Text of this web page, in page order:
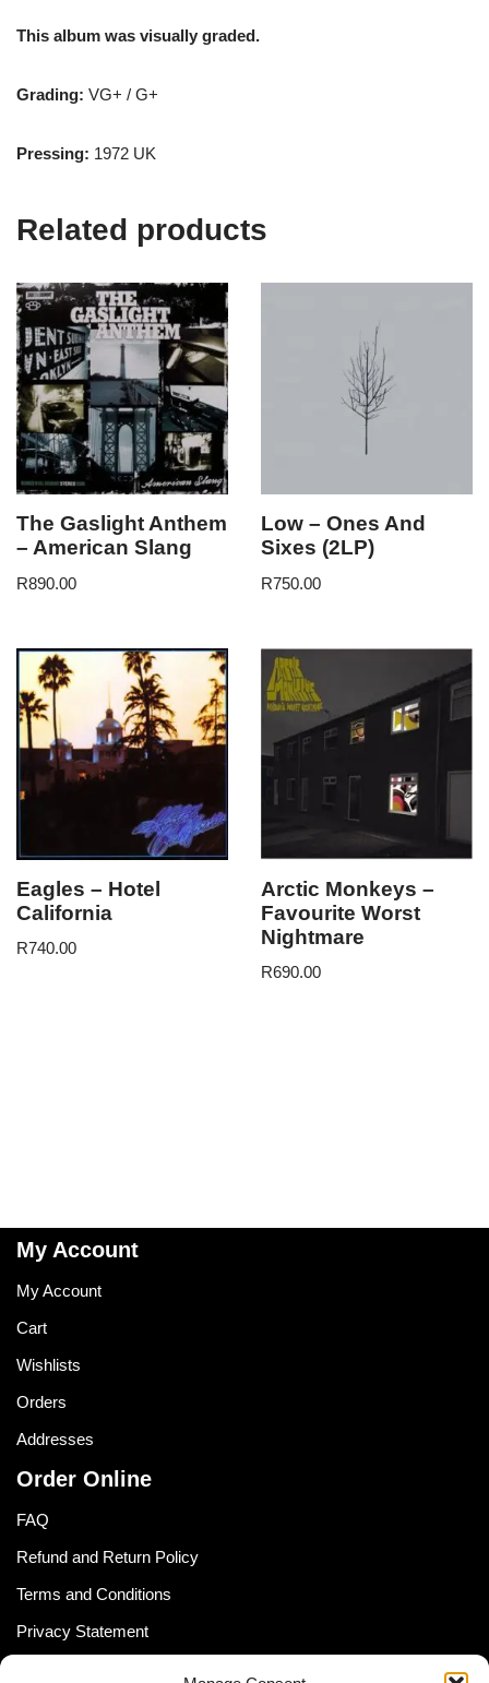
This album was visually graded.
Grading: VG+ / G+
Pressing: 1972 UK
Related products
The Gaslight Anthem
– American Slang
R890.00
Low – Ones And
Sixes (2LP)
R750.00
Eagles – Hotel
California
R740.00
Arctic Monkeys –
Favourite Worst
Nightmare
R690.00
My Account
My Account
Cart
Wishlists
Orders
Addresses
Order Online
FAQ
Refund and Return Policy
Terms and Conditions
Privacy Statement